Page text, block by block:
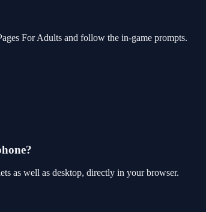
For Adults and follow the in-game prompts.
as well as desktop, directly in your browser.